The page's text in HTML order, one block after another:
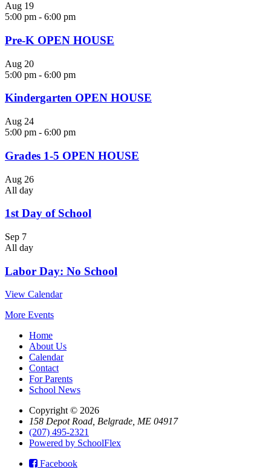
Aug 19
5:00 pm - 6:00 pm
Pre-K OPEN HOUSE
Aug 20
5:00 pm - 6:00 pm
Kindergarten OPEN HOUSE
Aug 24
5:00 pm - 6:00 pm
Grades 1-5 OPEN HOUSE
Aug 26
All day
1st Day of School
Sep 7
All day
Labor Day: No School
View Calendar
More Events
Home
About Us
Calendar
Contact
For Parents
School News
Copyright © 2026
158 Depot Road, Belgrade, ME 04917
(207) 495-2321
Powered by SchoolFlex
Facebook